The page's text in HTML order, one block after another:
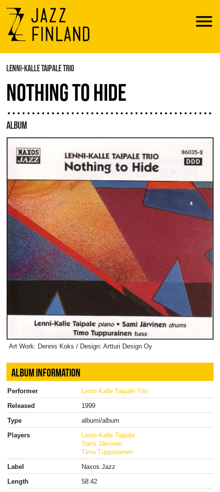
Menu
LENNI-KALLE TAIPALE TRIO
NOTHING TO HIDE
ALBUM
Art Work: Dennis Koks / Design: Artturi Design Oy
ALBUM INFORMATION
Performer
Lenni-Kalle Taipale Trio
Released
1999
Type
albumi/album
Players
Lenni-Kalle Taipale
Sami Järvinen
Timo Tuppurainen
Label
Naxos Jazz
Length
58:42